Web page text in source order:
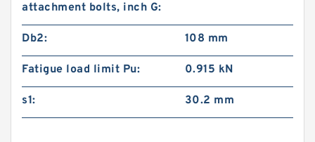
attachment bolts, inch G:
Db2: 108 mm
Fatigue load limit Pu: 0.915 kN
s1: 30.2 mm